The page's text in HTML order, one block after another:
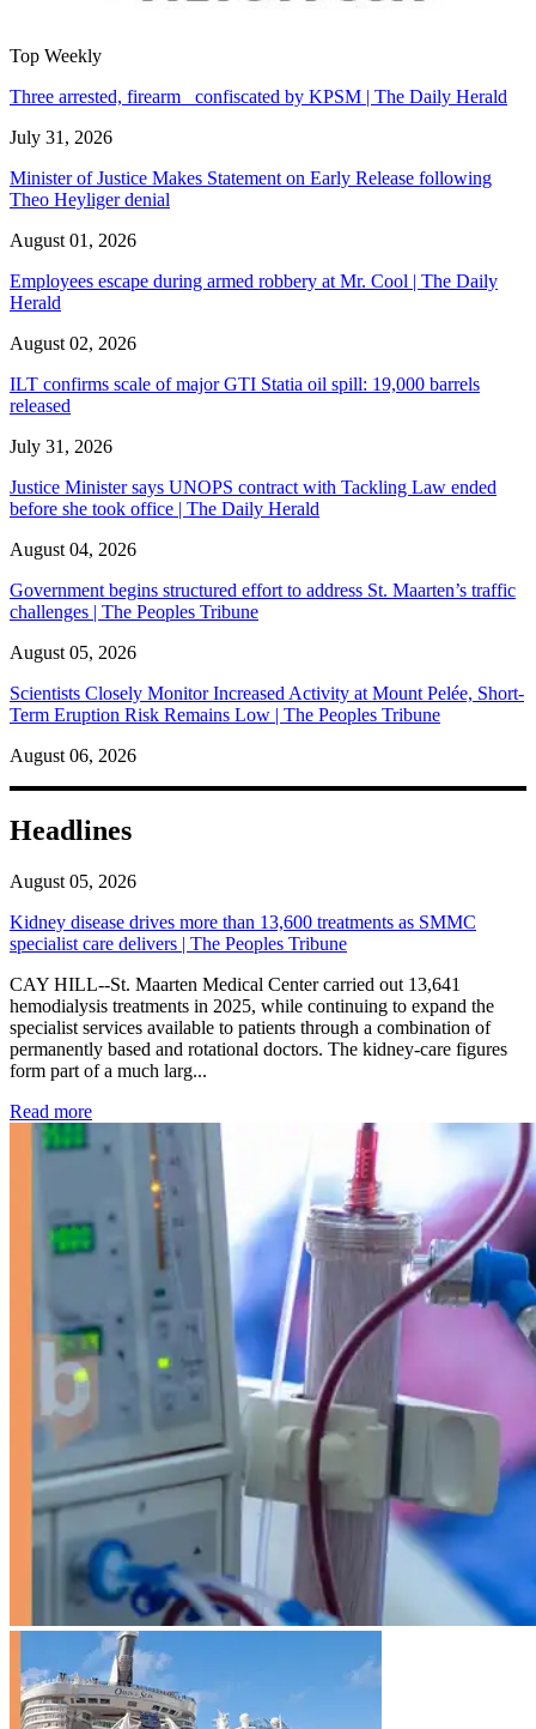
Top Weekly
Three arrested, firearm confiscated by KPSM | The Daily Herald
July 31, 2026
Minister of Justice Makes Statement on Early Release following
Theo Heyliger denial
August 01, 2026
Employees escape during armed robbery at Mr. Cool | The Daily
Herald
August 02, 2026
ILT confirms scale of major GTI Statia oil spill: 19,000 barrels
released
July 31, 2026
Justice Minister says UNOPS contract with Tackling Law ended
before she took office | The Daily Herald
August 04, 2026
Government begins structured effort to address St. Maarten’s traffic
challenges | The Peoples Tribune
August 05, 2026
Scientists Closely Monitor Increased Activity at Mount Pelée, Short-
Term Eruption Risk Remains Low | The Peoples Tribune
August 06, 2026
Headlines
August 05, 2026
Kidney disease drives more than 13,600 treatments as SMMC
specialist care delivers | The Peoples Tribune
CAY HILL--St. Maarten Medical Center carried out 13,641
hemodialysis treatments in 2025, while continuing to expand the
specialist services available to patients through a combination of
permanently based and rotational doctors. The kidney-care figures
form part of a much larg...
Read more: Kidney disease drives more than 13,600 treatments as